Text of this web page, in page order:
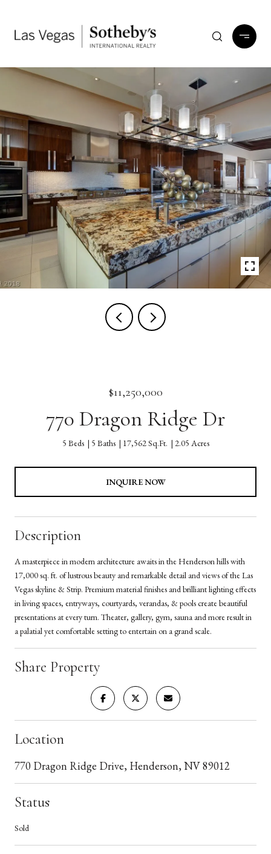
$11,250,000
770 Dragon Ridge Dr
5 Beds 5 Baths 17,562 Sq.Ft. 2.05 Acres
INQUIRE NOW
Description
A masterpiece in modern architecture awaits in the Henderson hills with
17,000 sq. ft. of lustrous beauty and remarkable detail and views of the Las
Vegas skyline & Strip. Premium material finishes and brilliant lighting effects
in living spaces, entryways, courtyards, verandas, & pools create beautiful
presentations at every turn. Theater, gallery, gym, sauna and more result in
a palatial yet comfortable setting to entertain on a grand scale.
Share Property
Location
770 Dragon Ridge Drive, Henderson, NV 89012
Status
Sold